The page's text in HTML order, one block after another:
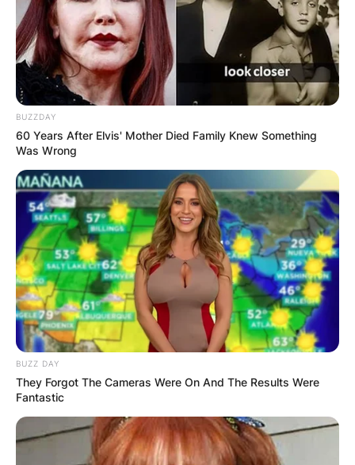
BUZZDAY
60 Years After Elvis' Mother Died Family Knew Something
Was Wrong
BUZZ DAY
They Forgot The Cameras Were On And The Results Were
Fantastic